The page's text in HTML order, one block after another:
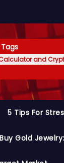
and
5 Tips For
Gold